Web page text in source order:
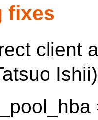
fixes
client
Ishii)